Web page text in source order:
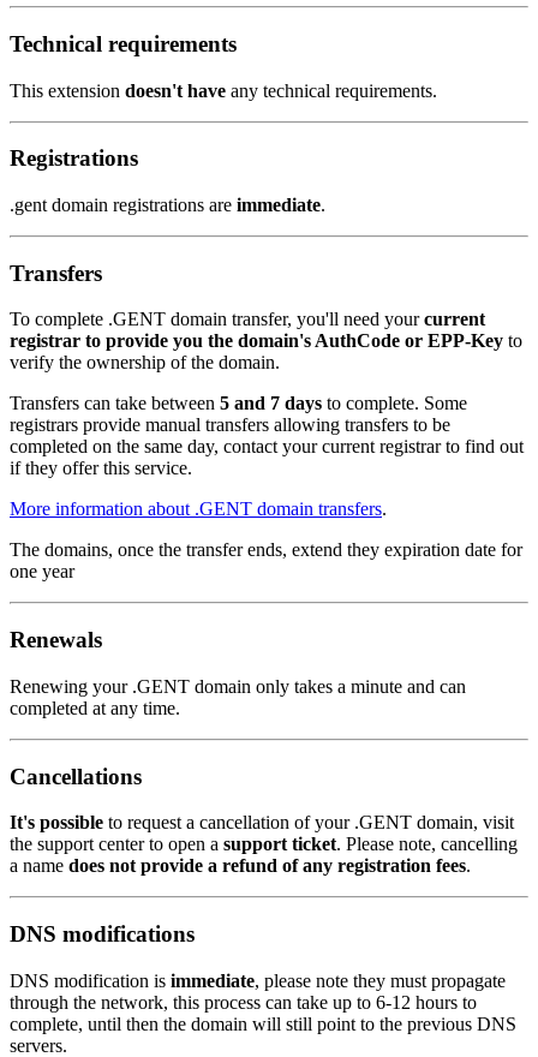
Technical requirements
This extension doesn't have any technical requirements.
Registrations
.gent domain registrations are immediate.
Transfers
To complete .GENT domain transfer, you'll need yourcurrent
registrar to provide you the domain's AuthCode or EPP-Key to
verify the ownership of the domain.
Transfers can take between 5 and 7 days to complete. Some
registrars provide manual transfers allowing transfers to be
completed on the same day, contact your current registrar to find out
if they offer this service.
More information about .GENT domain transfers.
The domains, once the transfer ends, extend they expiration date for
one year
Renewals
Renewing your .GENT domain only takes a minute and can
completed at any time.
Cancellations
It's possible to request a cancellation of your .GENT domain, visit
the support center to open a support ticket. Please note, cancelling
a name does not provide a refund of any registration fees.
DNS modifications
DNS modification is immediate, please note they must propagate
through the network, this process can take up to 6-12 hours to
complete, until then the domain will still point to the previous DNS
servers.